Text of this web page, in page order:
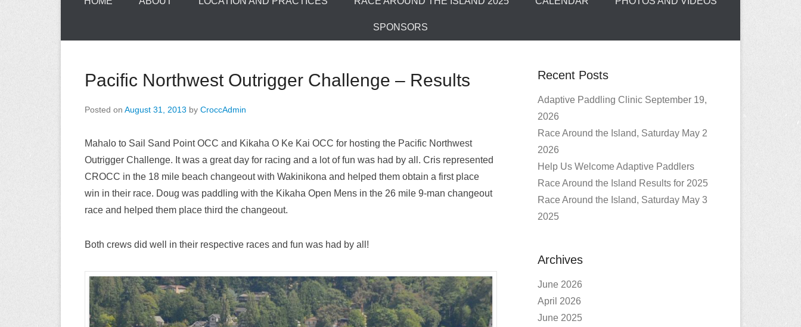
SPONSORS
Pacific Northwest Outrigger Challenge – Results
Posted on August 31, 2013 by CroccAdmin
Mahalo to Sail Sand Point OCC and Kikaha O Ke Kai OCC for hosting the Pacific Northwest
Outrigger Challenge. It was a great day for racing and a lot of fun was had by all. Cris represented
CROCC in the 18 mile beach changeout with Wakinikona and helped them obtain a first place
win in their race. Doug was paddling with the Kikaha Open Mens in the 26 mile 9-man changeout
race and helped them place third the changeout.
Both crews did well in their respective races and fun was had by all!
Recent Posts
Adaptive Paddling Clinic September 19,
2026
Race Around the Island, Saturday May 2
2026
Help Us Welcome Adaptive Paddlers
Race Around the Island Results for 2025
Race Around the Island, Saturday May 3
2025
Archives
June 2026
April 2026
June 2025